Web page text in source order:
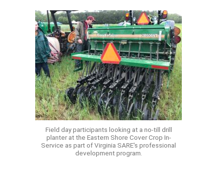
Field day participants looking at a no-till drill
planter at the Eastern Shore Cover Crop In-
Service as part of Virginia SARE's professional
development program.